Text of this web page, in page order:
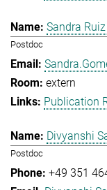
Sandra
Postdoc
extern
Publication
Divyanshi
Postdoc
+49 351